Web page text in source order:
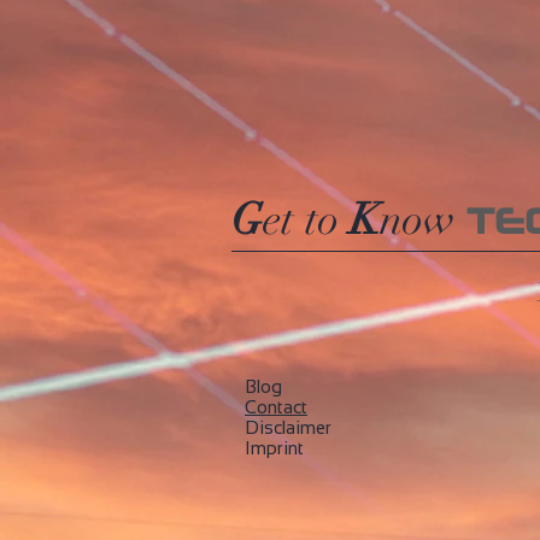
305
315
325
Get toKnow
Blog
​Contact
Disclaimer
Imprint